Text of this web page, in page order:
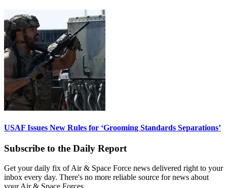
USAF Issues New Rules for ‘Grooming Standards Separations’
Subscribe to the Daily Report
Get your daily fix of Air & Space Force news delivered right to your
inbox every day. There's no more reliable source for news about
your Air & Space Forces.